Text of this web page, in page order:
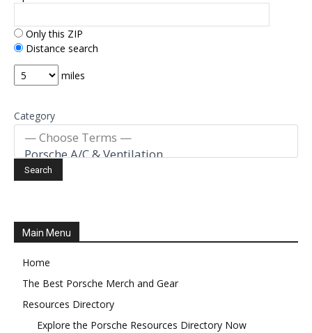
Only this ZIP
Distance search
miles
Category
Main Menu
Home
The Best Porsche Merch and Gear
Resources Directory
Explore the Porsche Resources Directory Now